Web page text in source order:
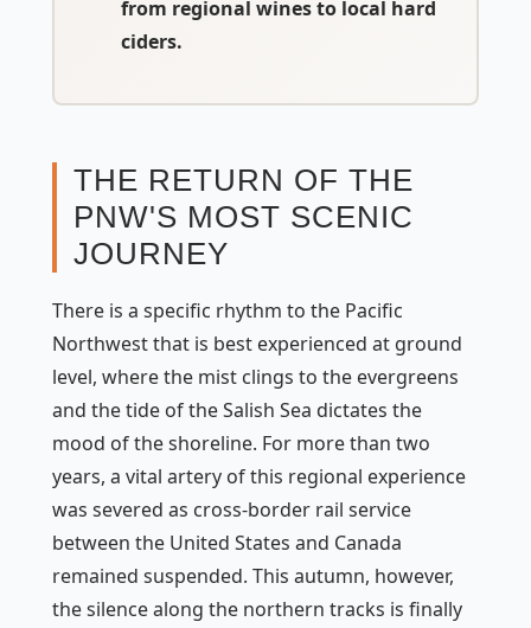
from regional wines to local hard
ciders.
THE RETURN OF THE
PNW'S MOST SCENIC
JOURNEY
There is a specific rhythm to the Pacific
Northwest that is best experienced at ground
level, where the mist clings to the evergreens
and the tide of the Salish Sea dictates the
mood of the shoreline. For more than two
years, a vital artery of this regional experience
was severed as cross-border rail service
between the United States and Canada
remained suspended. This autumn, however,
the silence along the northern tracks is finally